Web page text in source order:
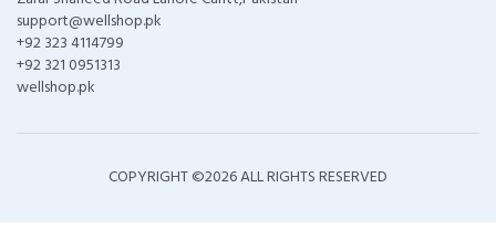
support@wellshop.pk
+92 323 4114799
+92 321 0951313
wellshop.pk
COPYRIGHT ©2026 ALL RIGHTS RESERVED